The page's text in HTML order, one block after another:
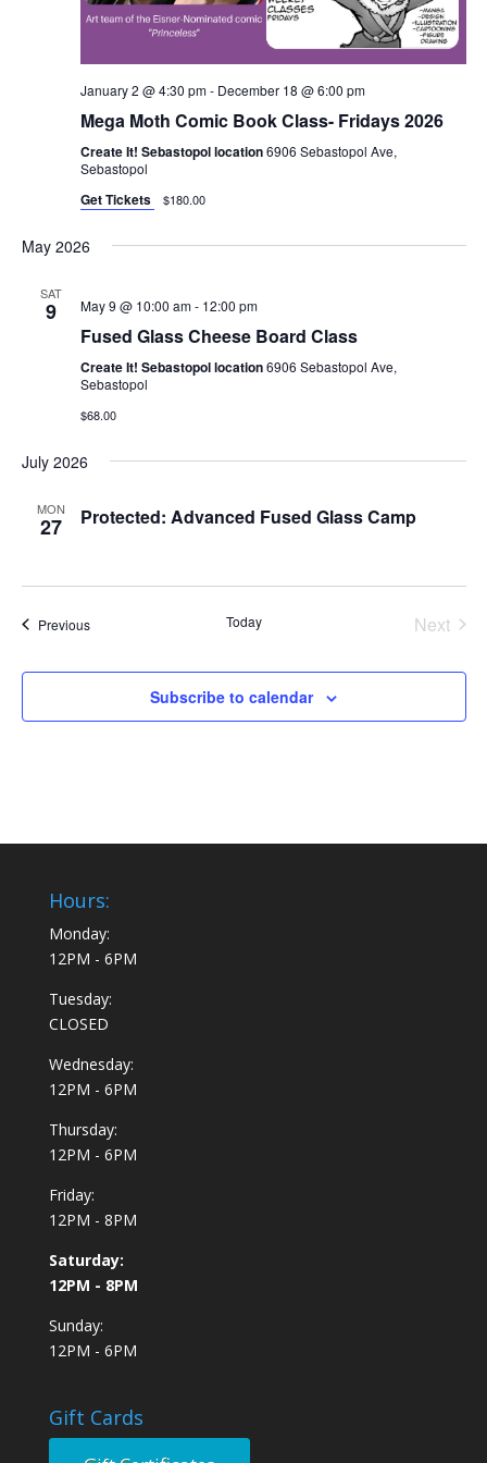
January 2 @ 4:30 pm- December 18 @ 6:00 pm
Mega Moth Comic Book Class- Fridays 2026
Create It! Sebastopol location6906 Sebastopol Ave,
Sebastopol
Get Tickets $180.00
May 2026
SAT
9 May 9 @ 10:00 am- 12:00 pm
Fused Glass Cheese Board Class
Create It! Sebastopol location6906 Sebastopol Ave,
Sebastopol
$68.00
July 2026
MON
27 Protected: Advanced Fused Glass Camp
PreviousEvents Today
Next
Subscribe to calendar
Hours:
Monday:
12PM - 6PM
Tuesday:
CLOSED
Wednesday:
12PM - 6PM
Thursday:
12PM - 6PM
Friday:
12PM - 8PM
Saturday:
12PM - 8PM
Sunday:
12PM - 6PM
Gift Cards